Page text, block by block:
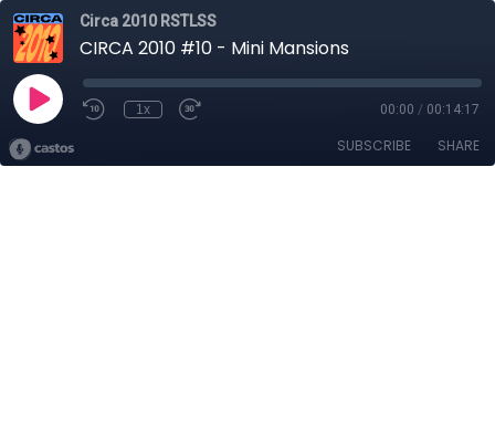
Circa 2010 RSTLSS
CIRCA 2010 #10 - Mini Mansions
1x 00:00 / 00:14:17
SUBSCRIBE SHARE